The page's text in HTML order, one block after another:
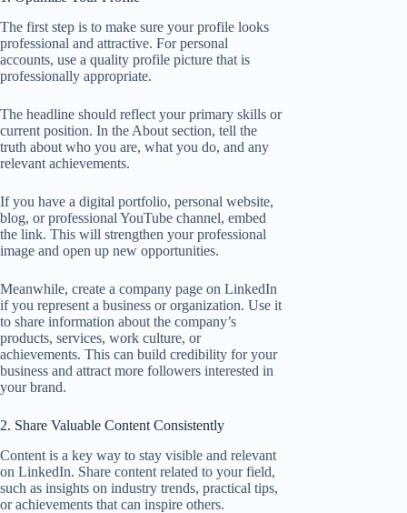
The first step is to make sure your profile looks
professional and attractive. For personal
accounts, use a quality profile picture that is
professionally appropriate.
The headline should reflect your primary skills or
current position. In the About section, tell the
truth about who you are, what you do, and any
relevant achievements.
If you have a digital portfolio, personal website,
blog, or professional YouTube channel, embed
the link. This will strengthen your professional
image and open up new opportunities.
Meanwhile, create a company page on LinkedIn
if you represent a business or organization. Use it
to share information about the company’s
products, services, work culture, or
achievements. This can build credibility for your
business and attract more followers interested in
your brand.
2. Share Valuable Content Consistently
Content is a key way to stay visible and relevant
on LinkedIn. Share content related to your field,
such as insights on industry trends, practical tips,
or achievements that can inspire others.